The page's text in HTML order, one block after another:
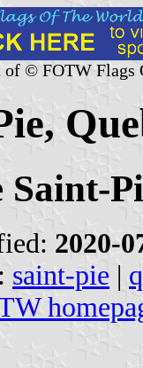
of © FOTW Flags
Saint-
2020-
saint-pie |